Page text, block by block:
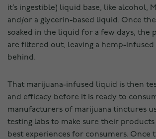
it’s ingestible) liquid base, like alcohol,
and/or a glycerin-based liquid. Once
soaked in the liquid for a few days, the
are filtered out, leaving a hemp-
behind.
That marijuana-infused liquid is then
and efficacy before it is ready to
manufacturers of marijuana tinctures
testing labs to make sure their
best experiences for consumers. Once